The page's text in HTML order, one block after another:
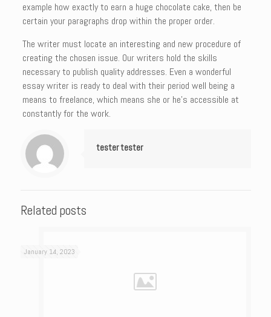
example how exactly to earn a huge chocolate cake, then be
certain your paragraphs drop within the proper order.
The writer must locate an interesting and new procedure of
creating the chosen issue. Our writers hold the skills
necessary to publish quality addresses. Even a wonderful
essay writer is ready to deal with their period well being a
means to freelance, which means she or he’s accessible at
constantly for the work.
tester tester
Related posts
January 14, 2023